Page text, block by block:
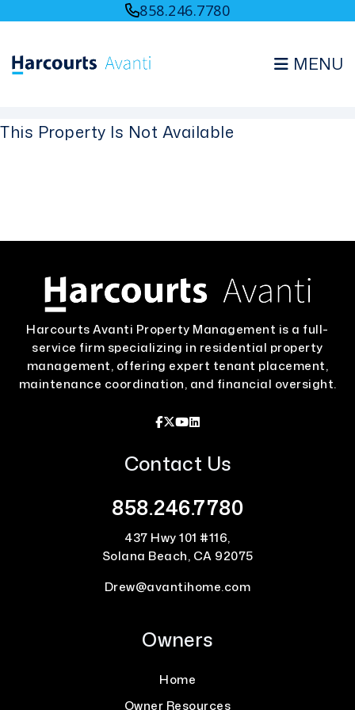
858.246.7780
MENU
This Property Is Not Available
Harcourts Avanti Property Management is a full-
service firm specializing in residential property
management, offering expert tenant placement,
maintenance coordination, and financial oversight.
Facebook
X / Twitter
Youtube
Linked In
Contact Us
858.246.7780
437 Hwy 101 #116,
Solana Beach, CA 92075
Drew@avantihome.com
Owners
Home
Owner Resources